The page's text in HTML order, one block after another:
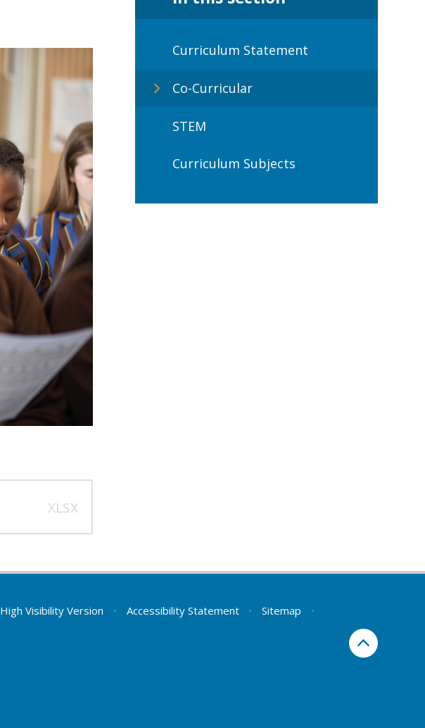
XLSX
Curriculum Statement
Co-Curricular
STEM
Curriculum Subjects
High Visibility Version • Accessibility Statement • Sitemap
•